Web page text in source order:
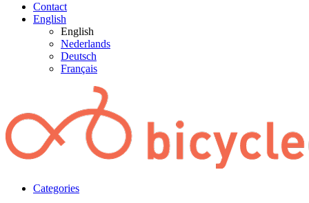
Contact
English
English
Nederlands
Deutsch
Français
Categories